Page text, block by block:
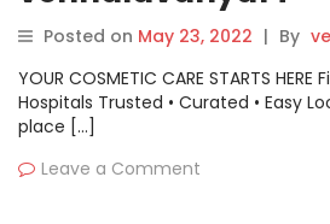
Posted on May 23, 2022 | By
YOUR COSMETIC CARE STARTS
Hospitals Trusted • Curated • Easy
place […]
Leave a Comment